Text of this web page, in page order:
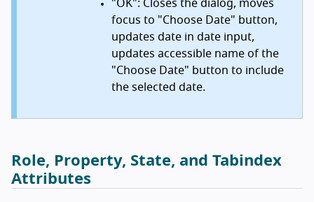
"OK": Closes the dialog, moves
focus to "Choose Date" button,
updates date in date input,
updates accessible name of the
"Choose Date" button to include
the selected date.
Role, Property, State, and Tabindex
Attributes